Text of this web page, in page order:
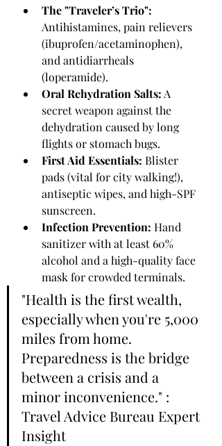
The "Traveler’s Trio":
Antihistamines, pain relievers
(ibuprofen/acetaminophen),
and antidiarrheals
(loperamide).
Oral Rehydration Salts: A
secret weapon against the
dehydration caused by long
flights or stomach bugs.
First Aid Essentials: Blister
pads (vital for city walking!),
antiseptic wipes, and high-SPF
sunscreen.
Infection Prevention: Hand
sanitizer with at least 60%
alcohol and a high-quality face
mask for crowded terminals.
"Health is the first wealth,
especially when you're 5,000
miles from home.
Preparedness is the bridge
between a crisis and a
minor inconvenience." :
Travel Advice Bureau Expert
Insight